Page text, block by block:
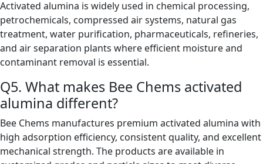
Activated alumina is widely used in chemical processing,
petrochemicals, compressed air systems, natural gas
treatment, water purification, pharmaceuticals, refineries,
and air separation plants where efficient moisture and
contaminant removal is essential.
Q5. What makes Bee Chems activated
alumina different?
Bee Chems manufactures premium activated alumina with
high adsorption efficiency, consistent quality, and excellent
mechanical strength. The products are available in